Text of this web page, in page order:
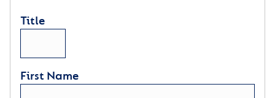
Title
First Name